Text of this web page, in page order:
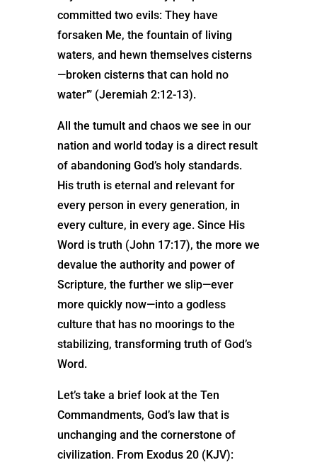
committed two evils: They have
forsaken Me, the fountain of living
waters, and hewn themselves cisterns
—broken cisterns that can hold no
water’” (Jeremiah 2:12-13).
All the tumult and chaos we see in our
nation and world today is a direct result
of abandoning God’s holy standards.
His truth is eternal and relevant for
every person in every generation, in
every culture, in every age. Since His
Word is truth (John 17:17), the more we
devalue the authority and power of
Scripture, the further we slip—ever
more quickly now—into a godless
culture that has no moorings to the
stabilizing, transforming truth of God’s
Word.
Let’s take a brief look at the Ten
Commandments, God’s law that is
unchanging and the cornerstone of
civilization. From Exodus 20 (KJV):